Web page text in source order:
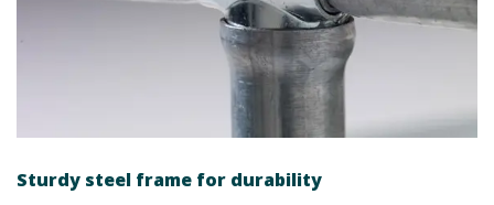
Sturdy steel frame for durability